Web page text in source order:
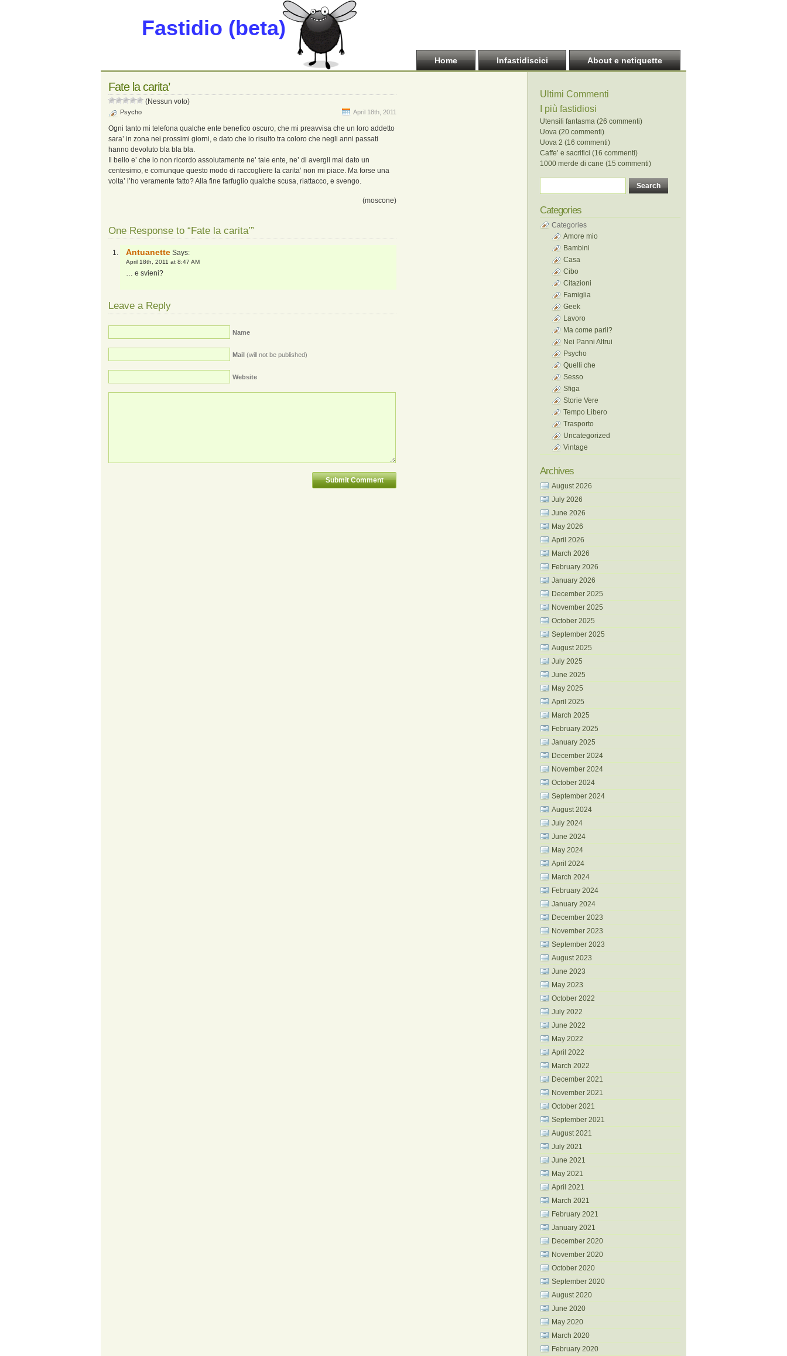
Fastidio (beta)
Home Infastidiscici About e netiquette
Fate la carita’
(Nessun voto)
Psycho April 18th, 2011
Ogni tanto mi telefona qualche ente benefico oscuro, che mi preavvisa che un loro addetto
sara’ in zona nei prossimi giorni, e dato che io risulto tra coloro che negli anni passati
hanno devoluto bla bla bla.
Il bello e’ che io non ricordo assolutamente ne’ tale ente, ne’ di avergli mai dato un
centesimo, e comunque questo modo di raccogliere la carita’ non mi piace. Ma forse una
volta’ l’ho veramente fatto? Alla fine farfuglio qualche scusa, riattacco, e svengo.
(moscone)
One Response to “Fate la carita’”
Antuanette Says:
April 18th, 2011 at 8:47 AM
… e svieni?
Leave a Reply
Name
Mail (will not be published)
Website
Ultimi Commenti
I più fastidiosi
Utensili fantasma (26 commenti)
Uova (20 commenti)
Uova 2 (16 commenti)
Caffe’ e sacrifici (16 commenti)
1000 merde di cane (15 commenti)
Categories
Categories
Amore mio
Bambini
Casa
Cibo
Citazioni
Famiglia
Geek
Lavoro
Ma come parli?
Nei Panni Altrui
Psycho
Quelli che
Sesso
Sfiga
Storie Vere
Tempo Libero
Trasporto
Uncategorized
Vintage
Archives
August 2026
July 2026
June 2026
May 2026
April 2026
March 2026
February 2026
January 2026
December 2025
November 2025
October 2025
September 2025
August 2025
July 2025
June 2025
May 2025
April 2025
March 2025
February 2025
January 2025
December 2024
November 2024
October 2024
September 2024
August 2024
July 2024
June 2024
May 2024
April 2024
March 2024
February 2024
January 2024
December 2023
November 2023
September 2023
August 2023
June 2023
May 2023
October 2022
July 2022
June 2022
May 2022
April 2022
March 2022
December 2021
November 2021
October 2021
September 2021
August 2021
July 2021
June 2021
May 2021
April 2021
March 2021
February 2021
January 2021
December 2020
November 2020
October 2020
September 2020
August 2020
June 2020
May 2020
March 2020
February 2020